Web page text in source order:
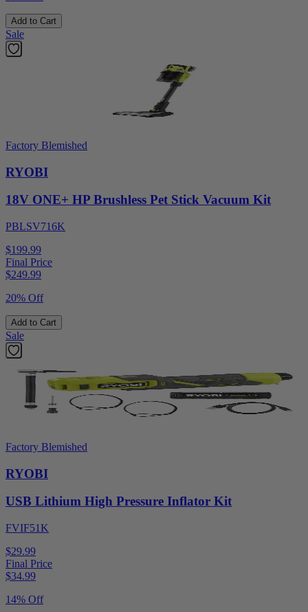
Add to Cart
Sale
Factory Blemished
RYOBI
18V ONE+ HP Brushless Pet Stick Vacuum Kit
PBLSV716K
$199.99
Final Price
$249.99
20% Off
Add to Cart
Sale
Factory Blemished
RYOBI
USB Lithium High Pressure Inflator Kit
FVIF51K
$29.99
Final Price
$34.99
14% Off